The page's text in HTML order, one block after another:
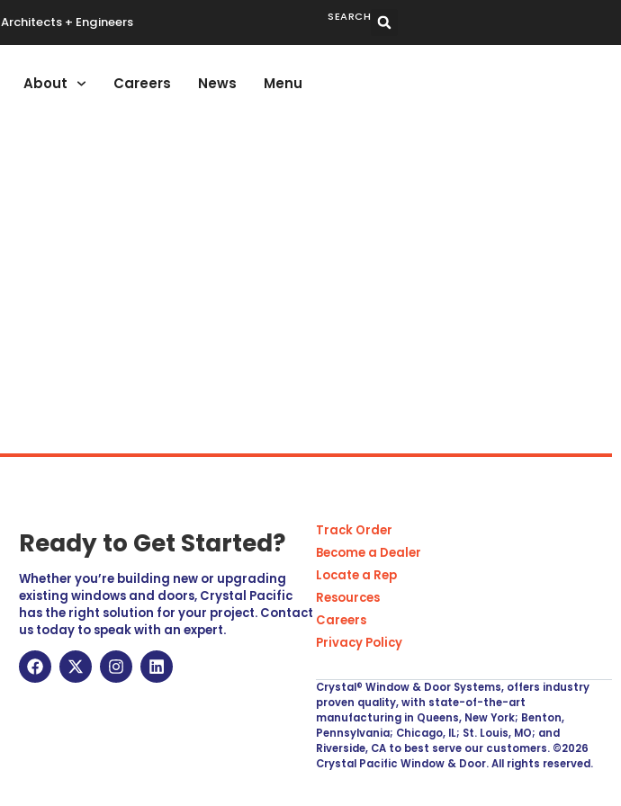
Architects + Engineers SEARCH
About Careers News Menu
Ready to Get Started?
Whether you’re building new or upgrading
existing windows and doors, Crystal Pacific
has the right solution for your project. Contact
us today to speak with an expert.
Track Order
Become a Dealer
Locate a Rep
Resources
Careers
Privacy Policy
Crystal® Window & Door Systems, offers industry
proven quality, with state-of-the-art
manufacturing in Queens, New York; Benton,
Pennsylvania; Chicago, IL; St. Louis, MO; and
Riverside, CA to best serve our customers. ©2026
Crystal Pacific Window & Door. All rights reserved.